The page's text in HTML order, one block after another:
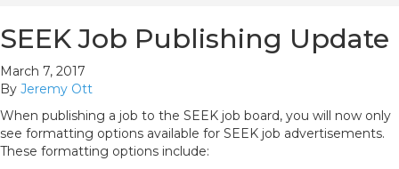
SEEK Job Publishing Update
March 7, 2017
By Jeremy Ott
When publishing a job to the SEEK job board, you will now only
see formatting options available for SEEK job advertisements.
These formatting options include: